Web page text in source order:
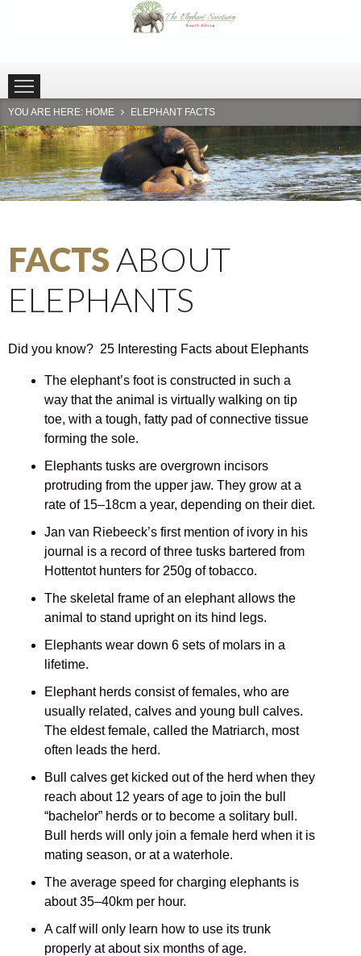
HOME
YOU ARE HERE: HOME ELEPHANT FACTS
FACTS ABOUT
ELEPHANTS
Did you know? 25 Interesting Facts about Elephants
The elephant’s foot is constructed in such a
way that the animal is virtually walking on tip
toe, with a tough, fatty pad of connective tissue
forming the sole.
Elephants tusks are overgrown incisors
protruding from the upper jaw. They grow at a
rate of 15–18cm a year, depending on their diet.
Jan van Riebeeck’s first mention of ivory in his
journal is a record of three tusks bartered from
Hottentot hunters for 250g of tobacco.
The skeletal frame of an elephant allows the
animal to stand upright on its hind legs.
Elephants wear down 6 sets of molars in a
lifetime.
Elephant herds consist of females, who are
usually related, calves and young bull calves.
The eldest female, called the Matriarch, most
often leads the herd.
Bull calves get kicked out of the herd when they
reach about 12 years of age to join the bull
“bachelor” herds or to become a solitary bull.
Bull herds will only join a female herd when it is
mating season, or at a waterhole.
The average speed for charging elephants is
about 35–40km per hour.
A calf will only learn how to use its trunk
properly at about six months of age.